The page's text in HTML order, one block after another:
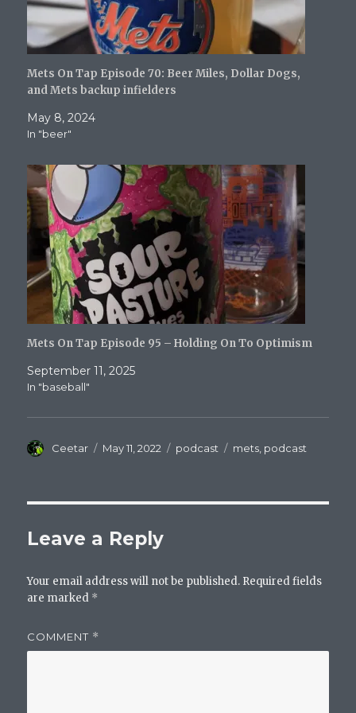
Mets On Tap Episode 70: Beer Miles, Dollar Dogs,
and Mets backup infielders
May 8, 2024
In "beer"
Mets On Tap Episode 95 – Holding On To Optimism
September 11, 2025
In "baseball"
Author
Ceetar
Posted
May 11, 2022 Categories
podcast Tags
mets podcast
Leave a Reply
Your email address will not be published. Required fields
are marked *
COMMENT *